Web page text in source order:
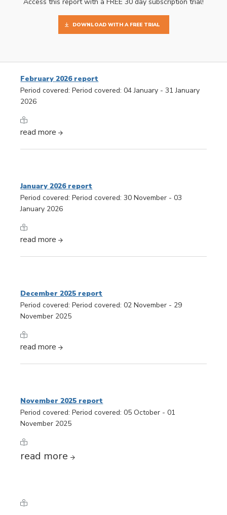
DOWNLOAD WITH A FREE TRIAL
February 2026 report
Period covered: Period covered: 04 January - 31 January
2026
read more
January 2026 report
Period covered: Period covered: 30 November - 03
January 2026
read more
December 2025 report
Period covered: Period covered: 02 November - 29
November 2025
read more
November 2025 report
Period covered: Period covered: 05 October - 01
November 2025
read more